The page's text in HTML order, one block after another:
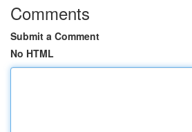
Comments
Submit a Comment
No HTML